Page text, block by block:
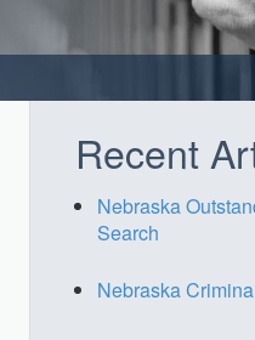
Recent
Nebraska
Search
Nebraska